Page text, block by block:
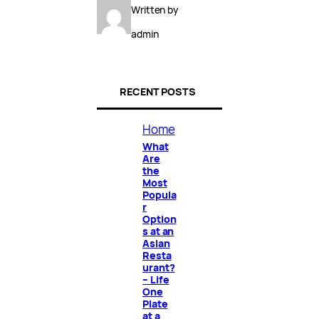
Written by
admin
RECENT POSTS
Home
What
Are
the
Most
Popula
r
Option
s at an
Asian
Resta
urant?
– Life
One
Plate
at a